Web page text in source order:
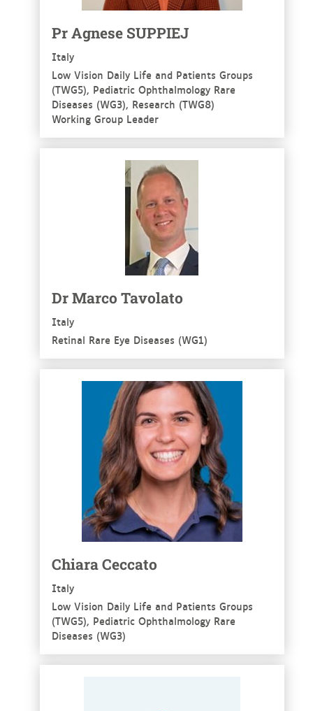
Pr Agnese SUPPIEJ
Italy
Low Vision Daily Life and Patients Groups
(TWG5), Pediatric Ophthalmology Rare
Diseases (WG3), Research (TWG8)
Working Group Leader
Dr Marco Tavolato
Italy
Retinal Rare Eye Diseases (WG1)
Chiara Ceccato
Italy
Low Vision Daily Life and Patients Groups
(TWG5), Pediatric Ophthalmology Rare
Diseases (WG3)
See more